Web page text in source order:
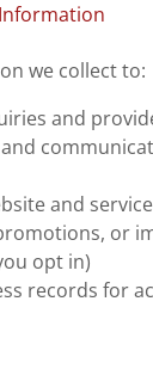
we collect to:
and
and
or
opt in)
records for